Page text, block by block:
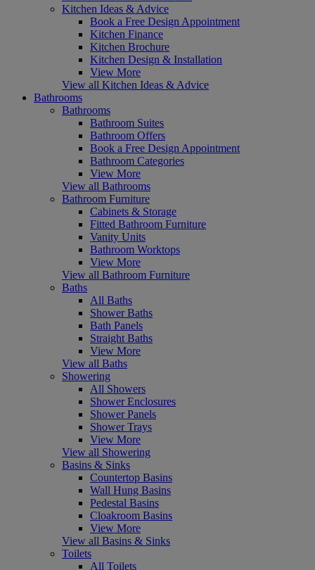
Kitchen Ideas & Advice
Book a Free Design Appointment
Kitchen Finance
Kitchen Brochure
Kitchen Design & Installation
View More
View all Kitchen Ideas & Advice
Bathrooms
Bathrooms
Bathroom Suites
Bathroom Offers
Book a Free Design Appointment
Bathroom Categories
View More
View all Bathrooms
Bathroom Furniture
Cabinets & Storage
Fitted Bathroom Furniture
Vanity Units
Bathroom Worktops
View More
View all Bathroom Furniture
Baths
All Baths
Shower Baths
Bath Panels
Straight Baths
View More
View all Baths
Showering
All Showers
Shower Enclosures
Shower Panels
Shower Trays
View More
View all Showering
Basins & Sinks
Countertop Basins
Wall Hung Basins
Pedestal Basins
Cloakroom Basins
View More
View all Basins & Sinks
Toilets
All Toilets